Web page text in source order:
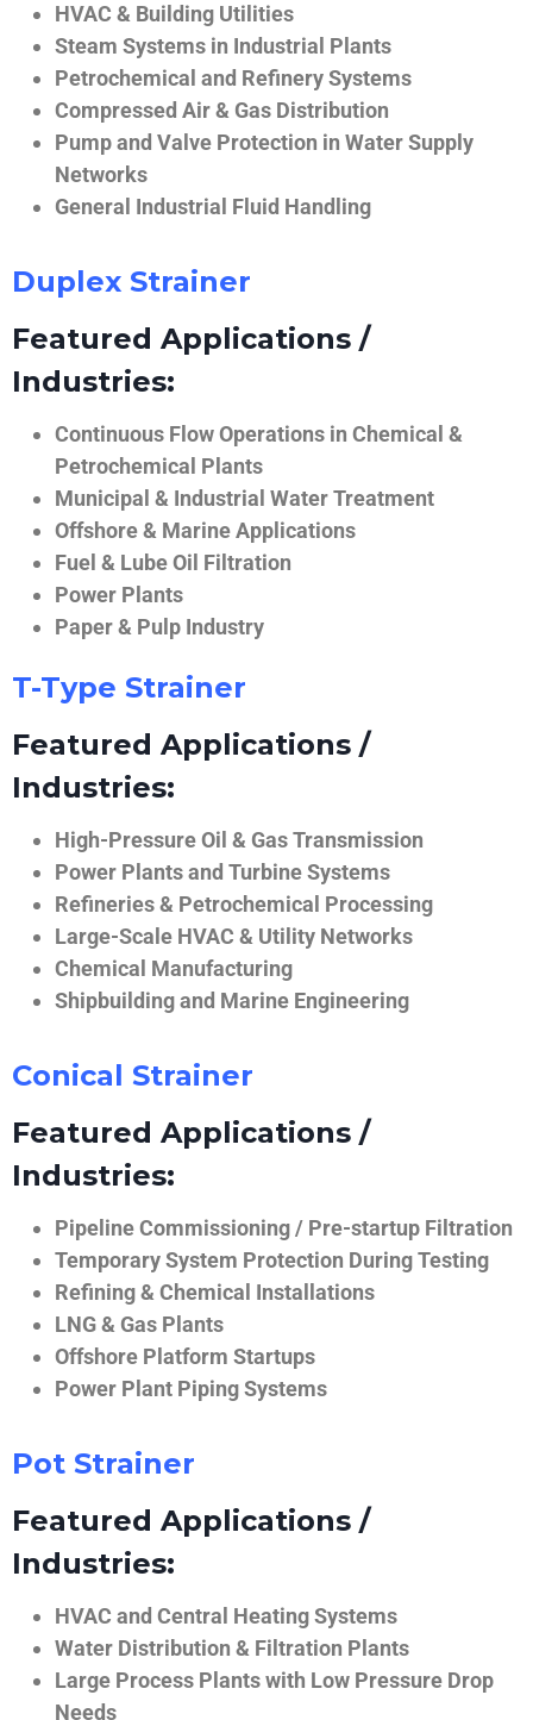
HVAC & Building Utilities
Steam Systems in Industrial Plants
Petrochemical and Refinery Systems
Compressed Air & Gas Distribution
Pump and Valve Protection in Water Supply
Networks
General Industrial Fluid Handling
Duplex Strainer
Featured Applications /
Industries:
Continuous Flow Operations in Chemical &
Petrochemical Plants
Municipal & Industrial Water Treatment
Offshore & Marine Applications
Fuel & Lube Oil Filtration
Power Plants
Paper & Pulp Industry
T-Type Strainer
Featured Applications /
Industries:
High-Pressure Oil & Gas Transmission
Power Plants and Turbine Systems
Refineries & Petrochemical Processing
Large-Scale HVAC & Utility Networks
Chemical Manufacturing
Shipbuilding and Marine Engineering
Conical Strainer
Featured Applications /
Industries:
Pipeline Commissioning / Pre-startup Filtration
Temporary System Protection During Testing
Refining & Chemical Installations
LNG & Gas Plants
Offshore Platform Startups
Power Plant Piping Systems
Pot Strainer
Featured Applications /
Industries:
HVAC and Central Heating Systems
Water Distribution & Filtration Plants
Large Process Plants with Low Pressure Drop
Needs